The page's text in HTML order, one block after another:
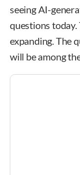
seeing AI-
questions today.
expanding. The
will be among